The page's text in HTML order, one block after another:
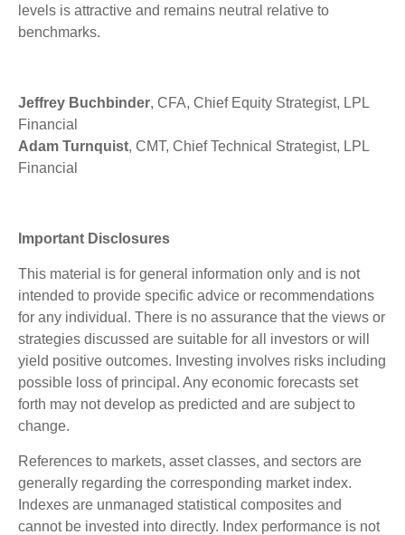
levels is attractive and remains neutral relative to
benchmarks.
Jeffrey Buchbinder, CFA, Chief Equity Strategist, LPL
Financial
Adam Turnquist, CMT, Chief Technical Strategist, LPL
Financial
Important Disclosures
This material is for general information only and is not
intended to provide specific advice or recommendations
for any individual. There is no assurance that the views or
strategies discussed are suitable for all investors or will
yield positive outcomes. Investing involves risks including
possible loss of principal. Any economic forecasts set
forth may not develop as predicted and are subject to
change.
References to markets, asset classes, and sectors are
generally regarding the corresponding market index.
Indexes are unmanaged statistical composites and
cannot be invested into directly. Index performance is not